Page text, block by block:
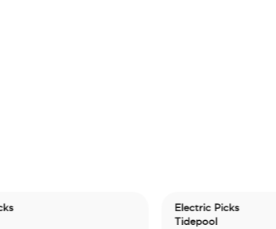
Electric Picks